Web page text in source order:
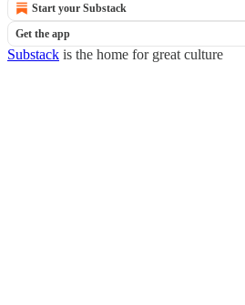
Start your Substack
Get the app
Substack is the home for great culture